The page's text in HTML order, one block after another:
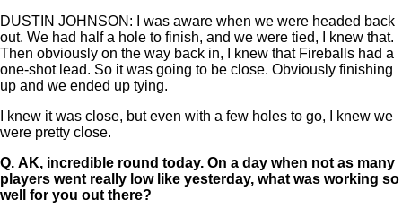
DUSTIN JOHNSON: I was aware when we were headed back
out. We had half a hole to finish, and we were tied, I knew that.
Then obviously on the way back in, I knew that Fireballs had a
one-shot lead. So it was going to be close. Obviously finishing
up and we ended up tying.
I knew it was close, but even with a few holes to go, I knew we
were pretty close.
Q. AK, incredible round today. On a day when not as many
players went really low like yesterday, what was working so
well for you out there?